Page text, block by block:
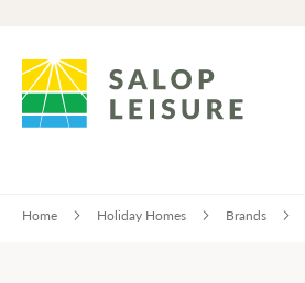
Home Holiday Homes Brands